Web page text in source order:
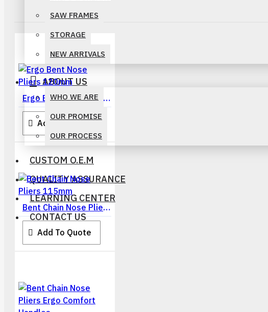
SAW FRAMES
STORAGE
NEW ARRIVALS
ABOUT US
WHO WE ARE
OUR PROMISE
OUR PROCESS
CUSTOM O.E.M
QUALITY ASSURANCE
LEARNING CENTER
CONTACT US
Ergo Bent Nose Pliers 120mm
Add To Quote
Bent Chain Nose Pliers 115mm
Add To Quote